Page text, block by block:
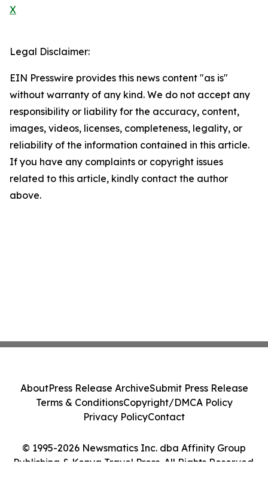
X
Legal Disclaimer:
EIN Presswire provides this news content "as is"
without warranty of any kind. We do not accept any
responsibility or liability for the accuracy, content,
images, videos, licenses, completeness, legality, or
reliability of the information contained in this article.
If you have any complaints or copyright issues
related to this article, kindly contact the author
above.
© 1995-2026 Newsmatics Inc. dba Affinity Group
Publishing & Kenya Travel Press. All Rights Reserved.
AboutPress Release ArchiveSubmit Press Release
Terms & ConditionsCopyright/DMCA Policy
Privacy PolicyContact